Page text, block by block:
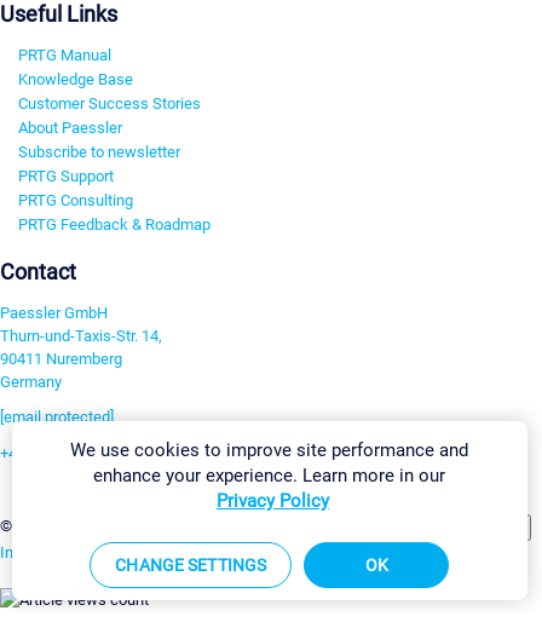
Useful Links
PRTG Manual
Knowledge Base
Customer Success Stories
About Paessler
Subscribe to newsletter
PRTG Support
PRTG Consulting
PRTG Feedback & Roadmap
Contact
Paessler GmbH
Thurn-und-Taxis-Str. 14,
90411 Nuremberg
Germany
[email protected]
+49 911 93775-0
©2026 Paessler GmbH
Imprint Report Vulnerability Download & InstallSitemap
We use cookies to improve site performance and
enhance your experience. Learn more in our
Privacy Policy
CHANGE SETTINGS OK